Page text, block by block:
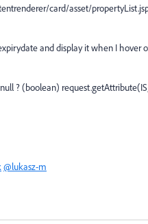
card/asset/
and display it when I hover
? (boolean)
@lukasz-m